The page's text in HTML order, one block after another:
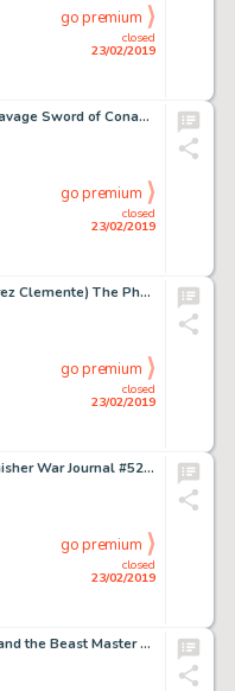
closed
23/02/2019
go premium
Richard Hescox The Savage Sword of Conan #13 Original Cover Painting (Marvel Comics, 1976)....
closed
23/02/2019
go premium
Sanjulian (Manuel Pérez Clemente) The Phoenix on the Sword Conan Painting Original Art (undated)....
closed
23/02/2019
go premium
Gary Kwapisz The Punisher War Journal #52 Cover Original Art (Marvel, 1993)....
closed
23/02/2019
go premium
Russ Manning Tarzan and the Beast Master Story Page 12 Original Art (c. 1972)....